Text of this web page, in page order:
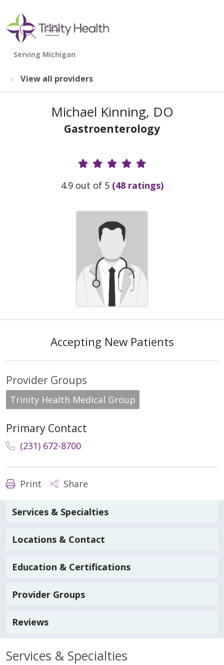
search
show off canvas menu
View all providers
Michael Kinning, DO
Gastroenterology
Provider Ratings
4.9 out of 5 (48 ratings)
Accepting New Patients
Provider Groups
Trinity Health Medical Group
Primary Contact
(231) 672-8700
Print Share
Services & Specialties
Locations & Contact
Education & Certifications
Provider Groups
Reviews
Services & Specialties